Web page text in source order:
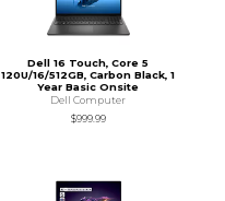
Dell 16 Touch, Core 5
120U/16/512GB, Carbon Black, 1
Year Basic Onsite
Dell Computer
$999.99